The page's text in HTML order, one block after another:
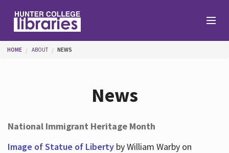
Help
You are here
HOME ABOUT NEWS
News
National Immigrant Heritage Month
Image of Statue of Libertyby William Warby on